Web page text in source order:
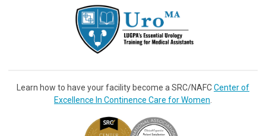
Learn how to have your facility become a SRC/NAFCCenter of
Excellence In Continence Care for Women